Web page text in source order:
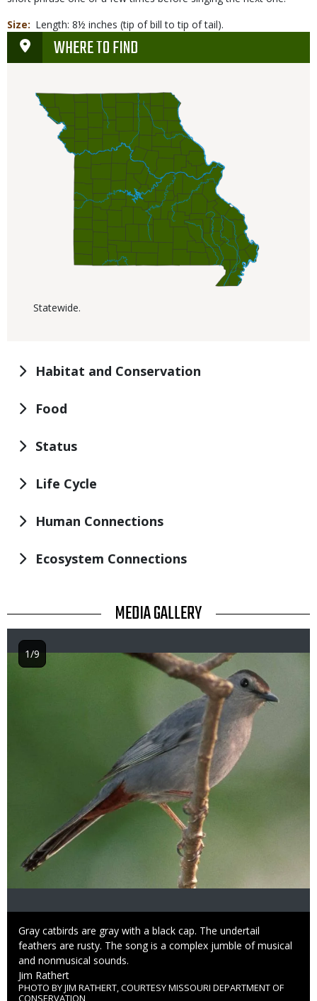
Size
Length: 8½ inches (tip of bill to tip of tail).
WHERE TO FIND
Statewide.
Habitat and Conservation
Food
Status
Life Cycle
Human Connections
Ecosystem Connections
TITLE MEDIA GALLERY
Image
Caption
Gray catbirds are gray with a black cap. The undertail
feathers are rusty. The song is a complex jumble of musical
and nonmusical sounds.
Credit
Jim Rathert
Right
PHOTO BY JIM RATHERT, COURTESY MISSOURI DEPARTMENT OF
CONSERVATION
1/9